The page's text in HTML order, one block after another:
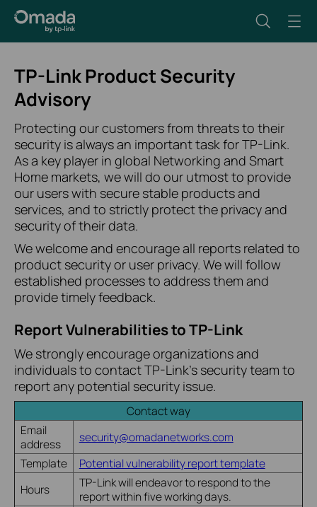
TP-Link Product Security
Advisory
Protecting our customers from threats to their
security is always an important task for TP-Link.
As a key player in global Networking and Smart
Home markets, we will do our utmost to provide
our users with secure stable products and
services, and to strictly protect the privacy and
security of their data.
We welcome and encourage all reports related to
product security or user privacy. We will follow
established processes to address them and
provide timely feedback.
Report Vulnerabilities to TP-Link
We strongly encourage organizations and
individuals to contact TP-Link’s security team to
report any potential security issue.
Contact way
Email
address
security@omadanetworks.com
Template
Potential vulnerability report template
Hours
TP-Link will endeavor to respond to the
report within five working days.